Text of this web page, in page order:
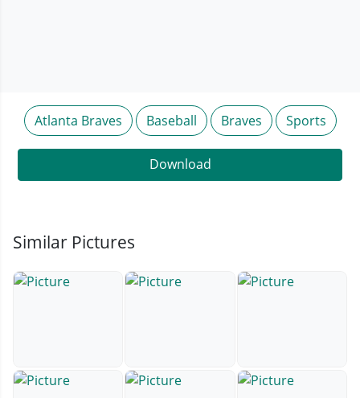
Atlanta Braves Baseball Braves Sports
Download
Similar Pictures